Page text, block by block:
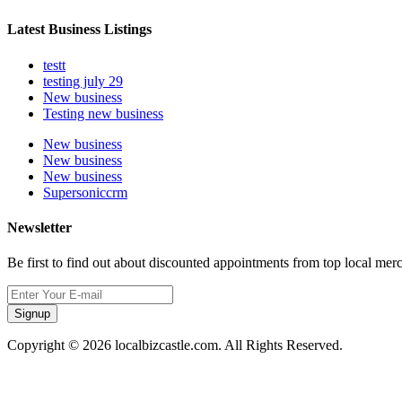
Latest Business Listings
testt
testing july 29
New business
Testing new business
New business
New business
New business
Supersoniccrm
Newsletter
Be first to find out about discounted appointments from top local
Signup
Copyright © 2026 localbizcastle.com. All Rights Reserved.